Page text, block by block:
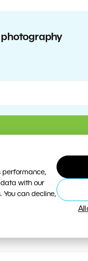
performance,
data with our
can decline,
photography